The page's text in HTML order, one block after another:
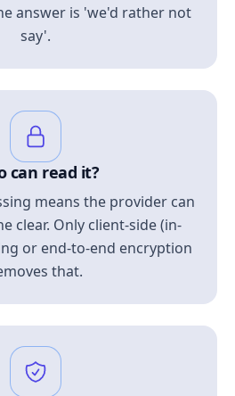
answer is 'we'd rather not
say'.
can read it?
means the provider can
clear. Only client-side (in-
or end-to-end encryption
that.